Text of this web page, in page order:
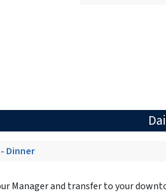
- Dinner
Manager and transfer to your